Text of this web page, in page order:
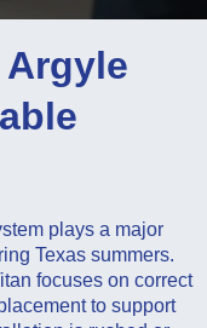
plays a major
Texas summers.
focuses on correct
to support